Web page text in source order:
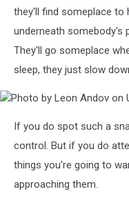
they'll find someplace to
underneath somebody's
They'll go someplace
sleep, they just slow
Leon
Andov
Unsplash
If you do spot such a
control. But if you do
things you're going to
approaching them.